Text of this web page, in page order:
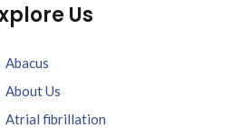
Us
Abacus
About Us
Atrial fibrillation